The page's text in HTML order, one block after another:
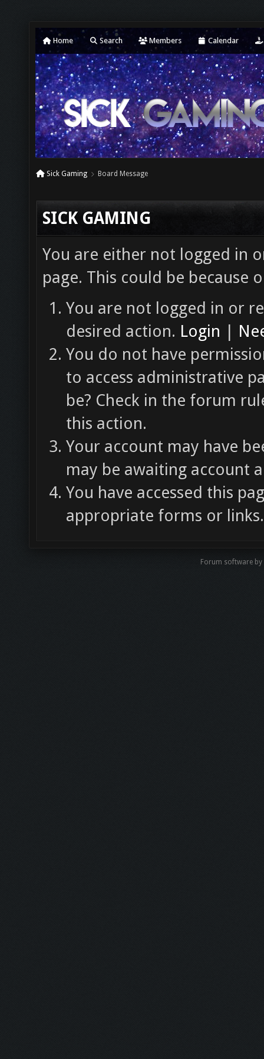
Home Search Members Calendar
Sick Gaming Board Message
SICK GAMING
You are either not logged in
page. This could be because
You are not logged in or
desired action. Login |
You do not have
to access administrative
be? Check in the forum
this action.
Your account may have
may be awaiting account
You have accessed this
appropriate forms or links.
Forum software